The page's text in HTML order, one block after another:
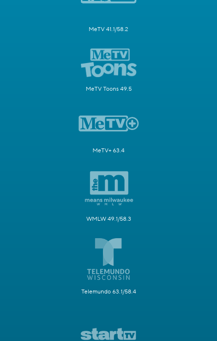
MeTV 41.1/58.2
MeTV Toons 49.5
MeTV+ 63.4
WMLW 49.1/58.3
Telemundo 63.1/58.4